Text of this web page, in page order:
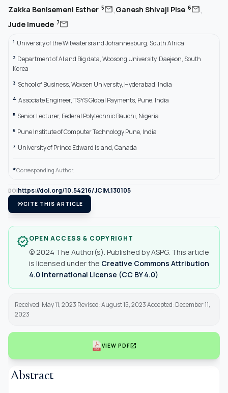
Zakka Benisemeni Esther 5mail,Ganesh Shivaji Pise 6mail,
Jude Imuede 7mail
1 University of the Witwatersrand Johannesburg, South Africa
2 Department of AI and Big data, Woosong University, Daejeon, South
Korea
3 School of Business, Woxsen University, Hyderabad, India
4 Associate Engineer, TSYS Global Payments, Pune, India
5 Senior Lecturer, Federal Polytechnic Bauchi, Nigeria
6 Pune Institute of Computer Technology Pune, India
7 University of Prince Edward Island, Canada
*Corresponding Author.
DOIhttps://doi.org/10.54216/JCIM.130105
format_quoteCITE THIS ARTICLE
verifiedOPEN ACCESS & COPYRIGHT
© 2024 The Author(s). Published by ASPG. This article
is licensed under the Creative Commons Attribution
4.0 International License (CC BY 4.0).
Received: May 11, 2023 Revised: August 15, 2023 Accepted: December 11,
2023
VIEW PDFopen_in_new
Abstract